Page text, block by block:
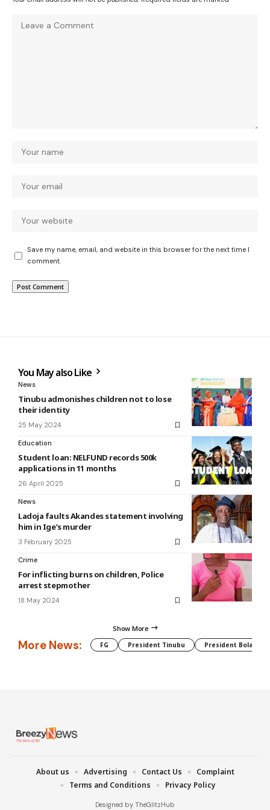
Save my name, email, and website in this browser for the next time I
comment.
You May also Like
News
Tinubu admonishes children not to lose
their identity
25 May 2024
Education
Student loan: NELFUND records 500k
applications in 11 months
26 April 2025
News
Ladoja faults Akandes statement involving
him in Ige’s murder
3 February 2025
Crime
For inflicting burns on children, Police
arrest stepmother
18 May 2024
Show More
More News: FG President Tinubu President Bola
Designed by TheGlitzHub
About us Advertising Contact Us
Complaint
Terms and Conditions
Privacy Policy